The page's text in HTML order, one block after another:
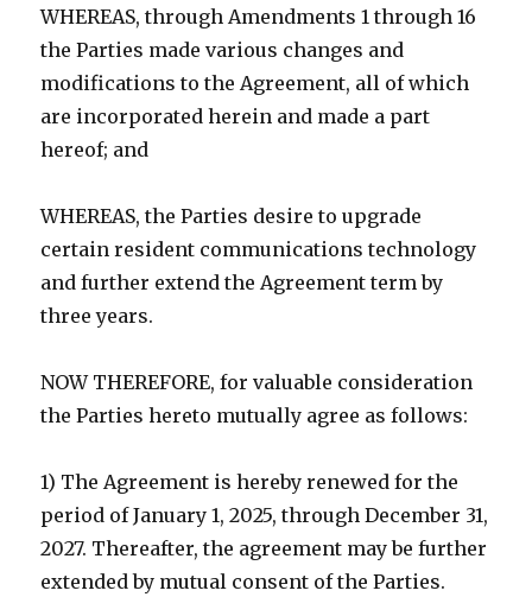
WHEREAS, through Amendments 1 through 16
the Parties made various changes and
modifications to the Agreement, all of which
are incorporated herein and made a part
hereof; and
WHEREAS, the Parties desire to upgrade
certain resident communications technology
and further extend the Agreement term by
three years.
NOW THEREFORE, for valuable consideration
the Parties hereto mutually agree as follows:
1) The Agreement is hereby renewed for the
period of January 1, 2025, through December 31,
2027. Thereafter, the agreement may be further
extended by mutual consent of the Parties.